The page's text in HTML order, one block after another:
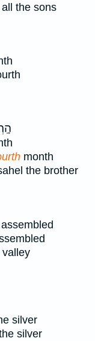
all the sons
month
the brother
silver
silver